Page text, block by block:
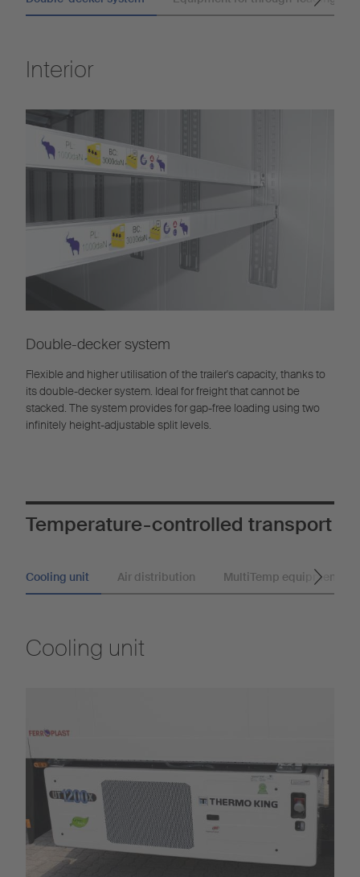
Interior
Double-decker system
Flexible and higher utilisation of the trailer's capacity, thanks to
its double-decker system. Ideal for freight that cannot be
stacked. The system provides for gap-free loading using two
infinitely height-adjustable split levels.
Temperature-controlled transport
Cooling unit Air distribution MultiTemp equipment
Cooling unit